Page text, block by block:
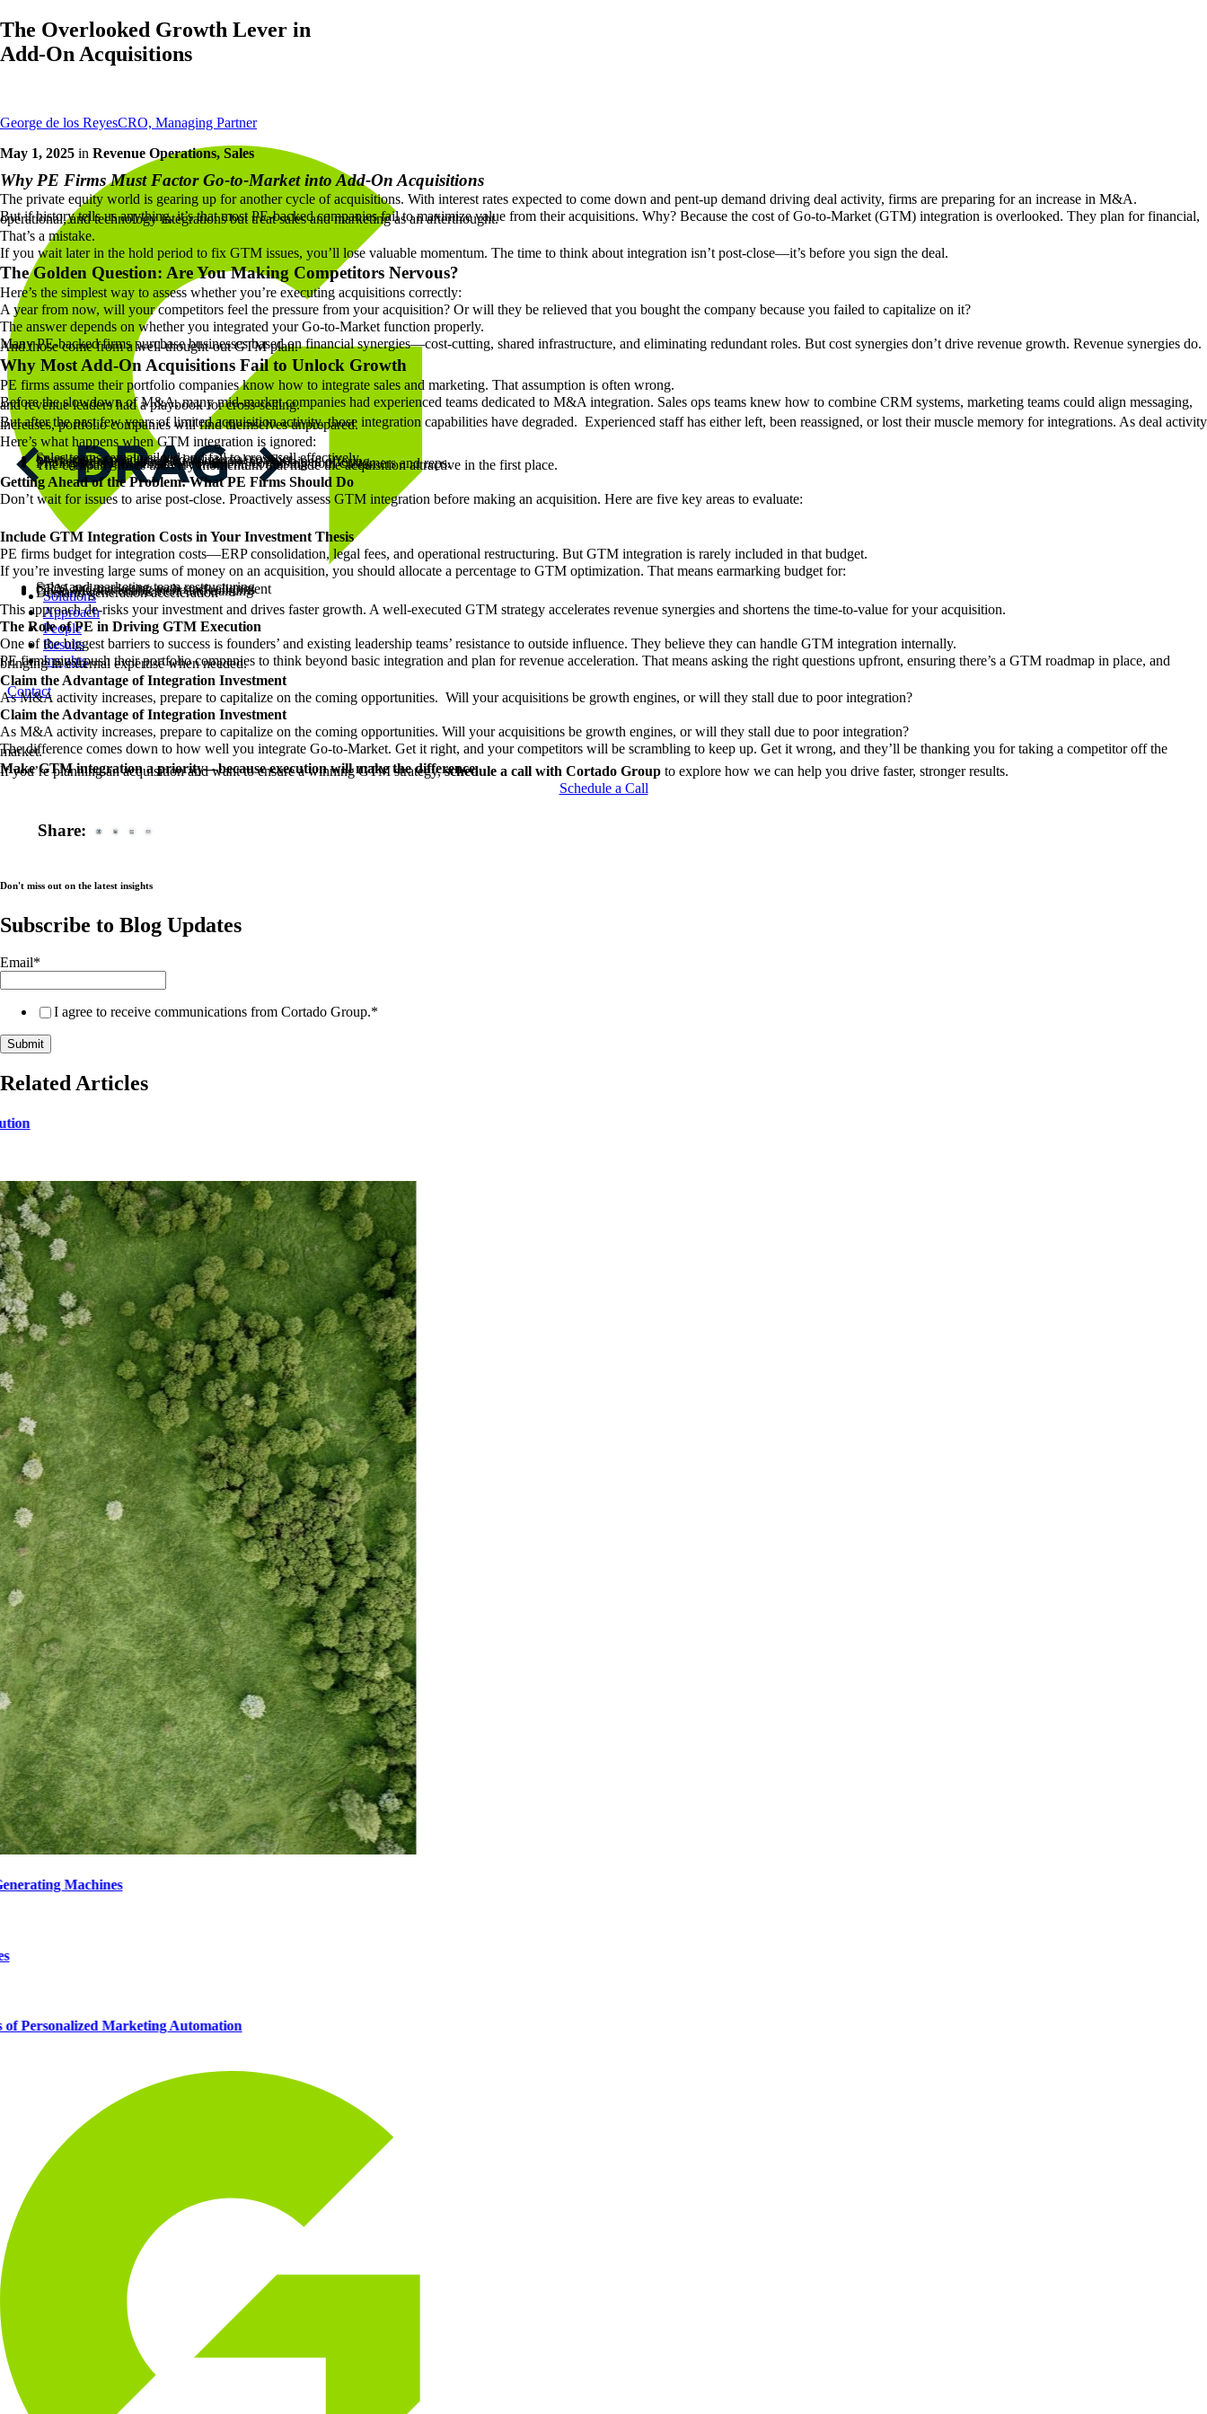
Solutions
Approach
People
Results
Insights
Contact
The Overlooked Growth Lever in
Add-On Acquisitions
George de los ReyesCRO, Managing Partner
May 1, 2025 in Revenue Operations, Sales
Why PE Firms Must Factor Go-to-Market into Add-On Acquisitions
The private equity world is gearing up for another cycle of acquisitions. With interest rates expected to come down and pent-up demand driving deal activity, firms are preparing for an increase in M&A.
But if history tells us anything, it’s that most PE-backed companies fail to maximize value from their acquisitions. Why? Because the cost of Go-to-Market (GTM) integration is overlooked. They plan for financial,
operational, and technology integrations but treat sales and marketing as an afterthought.
That’s a mistake.
If you wait later in the hold period to fix GTM issues, you’ll lose valuable momentum. The time to think about integration isn’t post-close—it’s before you sign the deal.
The Golden Question: Are You Making Competitors Nervous?
Here’s the simplest way to assess whether you’re executing acquisitions correctly:
A year from now, will your competitors feel the pressure from your acquisition? Or will they be relieved that you bought the company because you failed to capitalize on it?
The answer depends on whether you integrated your Go-to-Market function properly.
Many PE-backed firms purchase businesses based on financial synergies—cost-cutting, shared infrastructure, and eliminating redundant roles. But cost synergies don’t drive revenue growth. Revenue synergies do.
And those come from a well-thought-out GTM plan.
Why Most Add-On Acquisitions Fail to Unlock Growth
PE firms assume their portfolio companies know how to integrate sales and marketing. That assumption is often wrong.
Before the slowdown of M&A, many mid-market companies had experienced teams dedicated to M&A integration. Sales ops teams knew how to combine CRM systems, marketing teams could align messaging,
and revenue leaders had a playbook for cross-selling.
But after the past few years of limited acquisition activity, those integration capabilities have degraded. Experienced staff has either left, been reassigned, or lost their muscle memory for integrations. As deal activity
increases, portfolio companies will find themselves unprepared.
Here’s what happens when GTM integration is ignored:
Sales teams remain siloed and fail to cross-sell effectively.
Overlapping products lead to internal conflict.
Marketing teams struggle to position the combined offering.
Pricing strategies remain inconsistent, confusing both customers and reps.
The company loses the very momentum that made the acquisition attractive in the first place.
Getting Ahead of the Problem: What PE Firms Should Do
Don’t wait for issues to arise post-close. Proactively assess GTM integration before making an acquisition. Here are five key areas to evaluate:
Include GTM Integration Costs in Your Investment Thesis
PE firms budget for integration costs—ERP consolidation, legal fees, and operational restructuring. But GTM integration is rarely included in that budget.
If you’re investing large sums of money on an acquisition, you should allocate a percentage to GTM optimization. That means earmarking budget for:
Sales and marketing team restructuring
CRM and marketing tech stack alignment
Go-to-Market enablement and training
Demand generation acceleration
This approach de-risks your investment and drives faster growth. A well-executed GTM strategy accelerates revenue synergies and shortens the time-to-value for your acquisition.
The Role of PE in Driving GTM Execution
One of the biggest barriers to success is founders’ and existing leadership teams’ resistance to outside influence. They believe they can handle GTM integration internally.
PE firms must push their portfolio companies to think beyond basic integration and plan for revenue acceleration. That means asking the right questions upfront, ensuring there’s a GTM roadmap in place, and
bringing in external expertise when needed.
Claim the Advantage of Integration Investment
As M&A activity increases, prepare to capitalize on the coming opportunities. Will your acquisitions be growth engines, or will they stall due to poor integration?
Claim the Advantage of Integration Investment
As M&A activity increases, prepare to capitalize on the coming opportunities. Will your acquisitions be growth engines, or will they stall due to poor integration?
The difference comes down to how well you integrate Go-to-Market. Get it right, and your competitors will be scrambling to keep up. Get it wrong, and they’ll be thanking you for taking a competitor off the
market.
Make GTM integration a priority—because execution will make the difference.
If you’re planning an acquisition and want to ensure a winning GTM strategy,schedule a call with Cortado Group to explore how we can help you drive faster, stronger results.
Schedule a Call
Share:
Don't miss out on the latest insights
Subscribe to Blog Updates
Email*
I agree to receive communications from Cortado Group.*
Related Articles
Machines
of Personalized Marketing Automation